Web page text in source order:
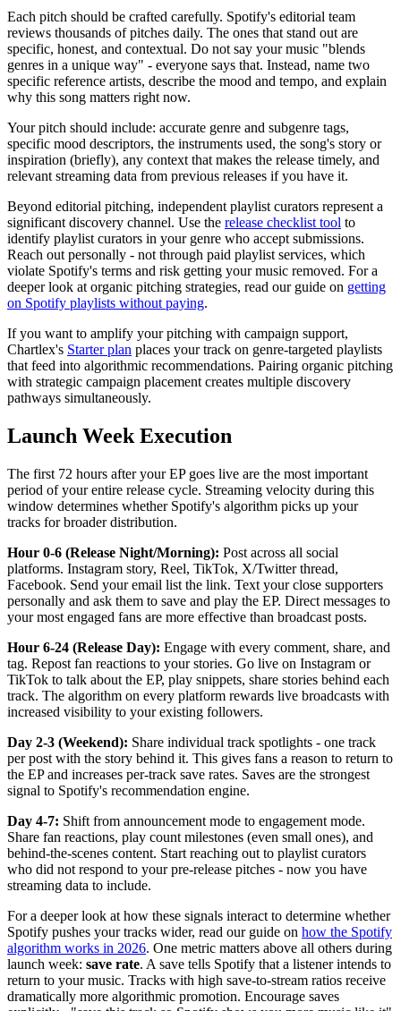
Each pitch should be crafted carefully. Spotify's editorial team
reviews thousands of pitches daily. The ones that stand out are
specific, honest, and contextual. Do not say your music "blends
genres in a unique way" - everyone says that. Instead, name two
specific reference artists, describe the mood and tempo, and explain
why this song matters right now.
Your pitch should include: accurate genre and subgenre tags,
specific mood descriptors, the instruments used, the song's story or
inspiration (briefly), any context that makes the release timely, and
relevant streaming data from previous releases if you have it.
Beyond editorial pitching, independent playlist curators represent a
significant discovery channel. Use the release checklist tool to
identify playlist curators in your genre who accept submissions.
Reach out personally - not through paid playlist services, which
violate Spotify's terms and risk getting your music removed. For a
deeper look at organic pitching strategies, read our guide on getting
on Spotify playlists without paying.
If you want to amplify your pitching with campaign support,
Chartlex's Starter plan places your track on genre-targeted playlists
that feed into algorithmic recommendations. Pairing organic pitching
with strategic campaign placement creates multiple discovery
pathways simultaneously.
Launch Week Execution
The first 72 hours after your EP goes live are the most important
period of your entire release cycle. Streaming velocity during this
window determines whether Spotify's algorithm picks up your
tracks for broader distribution.
Hour 0-6 (Release Night/Morning): Post across all social
platforms. Instagram story, Reel, TikTok, X/Twitter thread,
Facebook. Send your email list the link. Text your close supporters
personally and ask them to save and play the EP. Direct messages to
your most engaged fans are more effective than broadcast posts.
Hour 6-24 (Release Day): Engage with every comment, share, and
tag. Repost fan reactions to your stories. Go live on Instagram or
TikTok to talk about the EP, play snippets, share stories behind each
track. The algorithm on every platform rewards live broadcasts with
increased visibility to your existing followers.
Day 2-3 (Weekend): Share individual track spotlights - one track
per post with the story behind it. This gives fans a reason to return to
the EP and increases per-track save rates. Saves are the strongest
signal to Spotify's recommendation engine.
Day 4-7: Shift from announcement mode to engagement mode.
Share fan reactions, play count milestones (even small ones), and
behind-the-scenes content. Start reaching out to playlist curators
who did not respond to your pre-release pitches - now you have
streaming data to include.
For a deeper look at how these signals interact to determine whether
Spotify pushes your tracks wider, read our guide on how the Spotify
algorithm works in 2026. One metric matters above all others during
launch week: save rate. A save tells Spotify that a listener intends to
return to your music. Tracks with high save-to-stream ratios receive
dramatically more algorithmic promotion. Encourage saves